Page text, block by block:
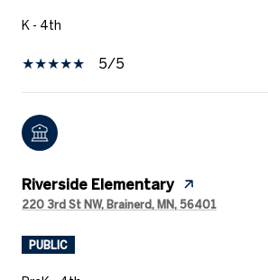
K - 4th
5/5
Riverside Elementary
220 3rd St NW, Brainerd, MN, 56401
PUBLIC